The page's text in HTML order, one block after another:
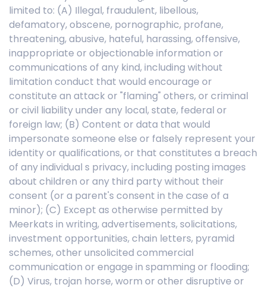
limited to: (A) Illegal, fraudulent, libellous,
defamatory, obscene, pornographic, profane,
threatening, abusive, hateful, harassing, offensive,
inappropriate or objectionable information or
communications of any kind, including without
limitation conduct that would encourage or
constitute an attack or "flaming" others, or criminal
or civil liability under any local, state, federal or
foreign law; (B) Content or data that would
impersonate someone else or falsely represent your
identity or qualifications, or that constitutes a breach
of any individual s privacy, including posting images
about children or any third party without their
consent (or a parent's consent in the case of a
minor); (C) Except as otherwise permitted by
Meerkats in writing, advertisements, solicitations,
investment opportunities, chain letters, pyramid
schemes, other unsolicited commercial
communication or engage in spamming or flooding;
(D) Virus, trojan horse, worm or other disruptive or